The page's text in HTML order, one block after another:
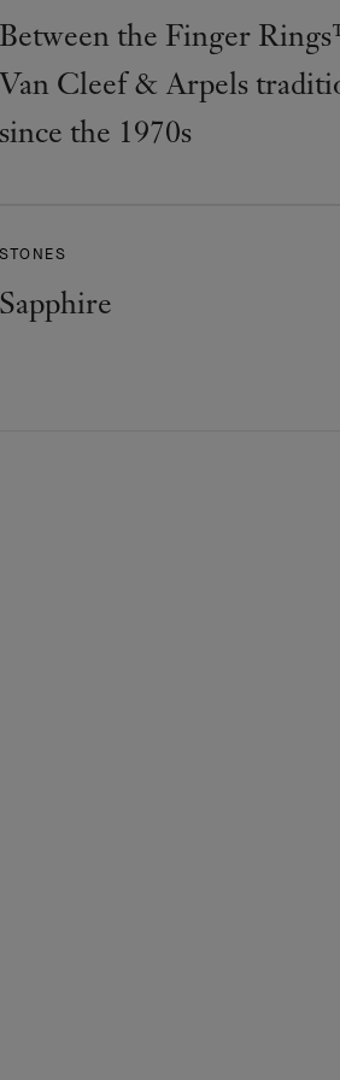
Between the Finger
Van Cleef & Arpels
since the 1970s
STONES
Sapphire